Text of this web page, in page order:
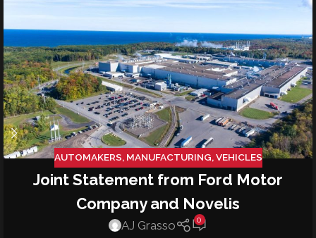
AUTOMAKERS, MANUFACTURING,VEHICLES
Joint Statement from Ford Motor
Company and Novelis
AJ Grasso 0